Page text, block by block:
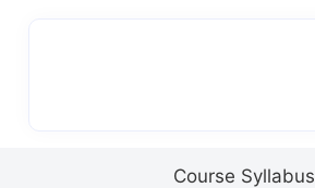
Course Syllabus